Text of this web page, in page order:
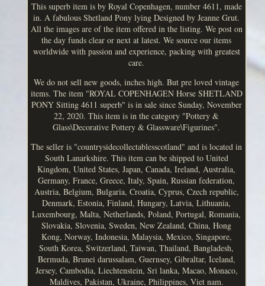
This superb item is by Royal Copenhagen, number 4611, made
in. A fabulous Shetland Pony lying Designed by Jeanne Grut.
All the images are of the item offered in the listing. We post on
the day funds clear or next at latest. We source our items
worldwide with passion and experience, packing with greatest
care.
We do not sell new goods, inches high. But pre loved vintage
items. The item "ROYAL COPENHAGEN Horse SHETLAND
PONY Sitting 4611 superb" is in sale since Sunday, November
22, 2020. This item is in the category "Pottery &
Glass\Decorative Pottery & Glassware\Figurines".
The seller is "countrysidecollectablesscotland" and is located in
South Lanarkshire. This item can be shipped to United
Kingdom, United States, Japan, Canada, Ireland, Australia,
Germany, France, Greece, Italy, Spain, Russian federation,
Austria, Belgium, Bulgaria, Croatia, Cyprus, Czech republic,
Denmark, Estonia, Finland, Hungary, Latvia, Lithuania,
Luxembourg, Malta, Netherlands, Poland, Portugal, Romania,
Slovakia, Slovenia, Sweden, New Zealand, China, Hong
Kong, Norway, Indonesia, Malaysia, Mexico, Singapore,
South Korea, Switzerland, Taiwan, Thailand, Bangladesh,
Bermuda, Brunei darussalam, Guernsey, Gibraltar, Iceland,
Jersey, Cambodia, Liechtenstein, Sri lanka, Macao, Monaco,
Maldives, Pakistan, Ukraine, Philippines, Viet nam.